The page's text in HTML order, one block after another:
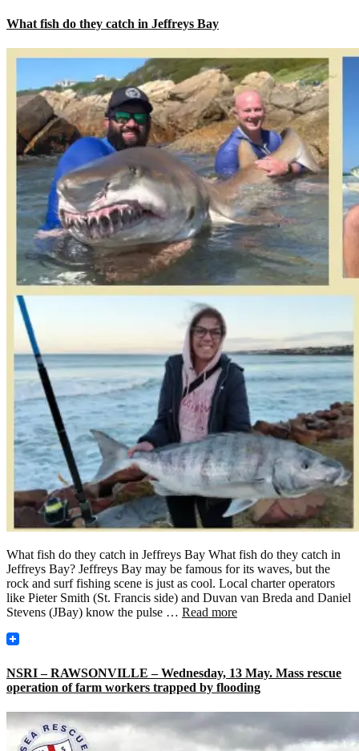
What fish do they catch in Jeffreys Bay
What fish do they catch in Jeffreys Bay What fish do they catch in
Jeffreys Bay? Jeffreys Bay may be famous for its waves, but the
rock and surf fishing scene is just as cool. Local charter operators
like Pieter Smith (St. Francis side) and Duvan van Breda and Daniel
Stevens (JBay) know the pulse … Read more
NSRI – RAWSONVILLE – Wednesday, 13 May. Mass rescue
operation of farm workers trapped by flooding